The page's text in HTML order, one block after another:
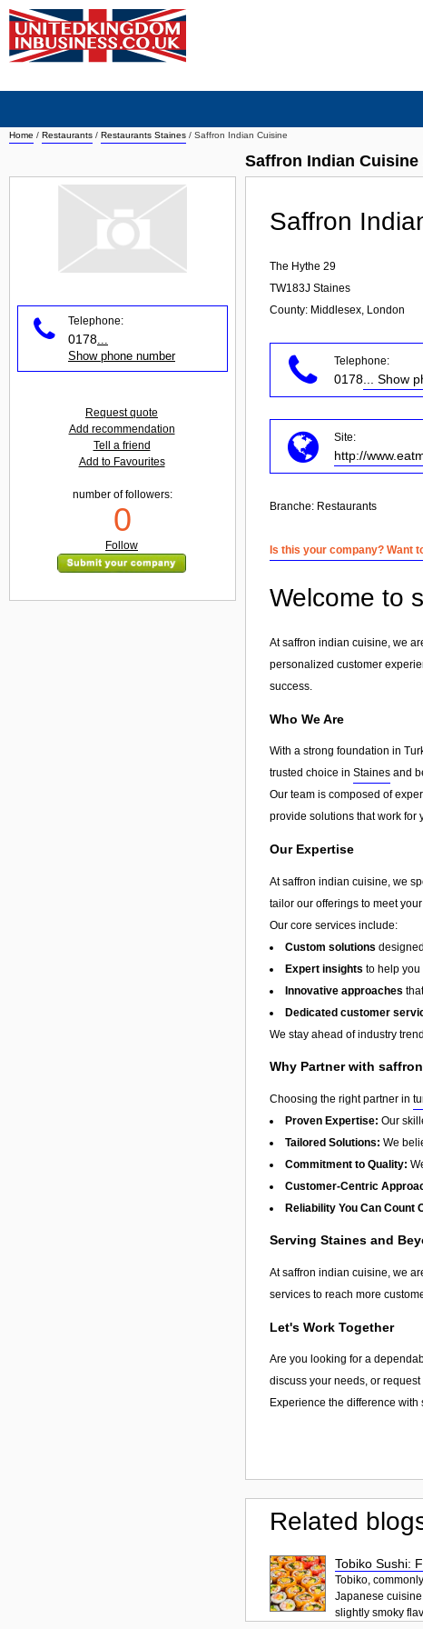
Home / Restaurants / Restaurants Staines / Saffron Indian Cuisine
Saffron Indian
Saffron
The Hythe 29
TW183J Staines
County: Middlesex, London
Telephone:
0178 ... Show
Site:
http://
Branche: Restaurants
Is this your company? Want
Welcome to
At saffron indian cuisine, we
personalized customer
success.
Who We Are
With a strong foundation in
trusted choice in Staines and
Our team is composed of
provide solutions that work for
Our Expertise
At saffron indian cuisine, we
tailor our offerings to meet
Our core services include:
Custom solutions
Expert insights to help
Innovative approaches
Dedicated customer
We stay ahead of industry
Why Partner with
Choosing the right partner in
Proven Expertise: Our
Tailored Solutions: We
Commitment to Quality:
Customer-Centric
Reliability You Can Count
Serving Staines and
At saffron indian cuisine, we
services to reach more
Let's Work Together
Are you looking for a
discuss your needs, or
Experience the difference
Related
Tobiko Sushi:
Tobiko,
Japanese
slightly smoky
Telephone:
0178
Show phone number
Request quote
Add recommendation
Tell a friend
Add to Favourites
number of followers:
0
Follow